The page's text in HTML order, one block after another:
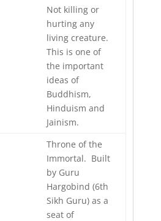
Not killing or
hurting any
living creature.
This is one of
the important
ideas of
Buddhism,
Hinduism and
Jainism.
Throne of the
Immortal. Built
by Guru
Hargobind (6th
Sikh Guru) as a
seat of